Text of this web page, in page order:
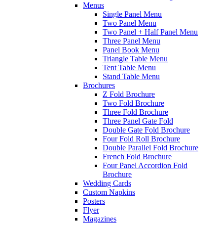
Menus
Single Panel Menu
Two Panel Menu
Two Panel + Half Panel Menu
Three Panel Menu
Panel Book Menu
Triangle Table Menu
Tent Table Menu
Stand Table Menu
Brochures
Z Fold Brochure
Two Fold Brochure
Three Fold Brochure
Three Panel Gate Fold
Double Gate Fold Brochure
Four Fold Roll Brochure
Double Parallel Fold Brochure
French Fold Brochure
Four Panel Accordion Fold
Brochure
Wedding Cards
Custom Napkins
Posters
Flyer
Magazines